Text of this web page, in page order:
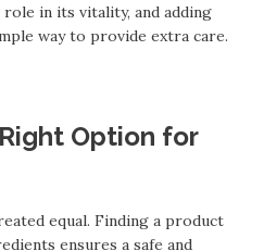
in its vitality, and adding
way to provide extra care.
Option for
equal. Finding a product
ensures a safe and